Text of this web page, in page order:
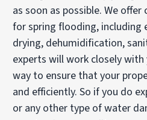
as soon as possible. We
for spring flooding,
drying, dehumidification,
experts will work closely
way to ensure that your
and efficiently. So if you do
or any other type of water